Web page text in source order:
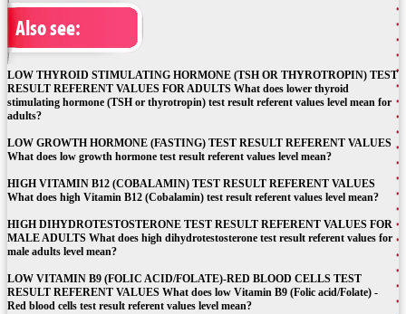
Also see:
LOW THYROID STIMULATING HORMONE (TSH OR THYROTROPIN) TEST
RESULT REFERENT VALUES FOR ADULTS What does lower thyroid
stimulating hormone (TSH or thyrotropin) test result referent values level mean for
adults?
LOW GROWTH HORMONE (FASTING) TEST RESULT REFERENT VALUES
What does low growth hormone test result referent values level mean?
HIGH VITAMIN B12 (COBALAMIN) TEST RESULT REFERENT VALUES
What does high Vitamin B12 (Cobalamin) test result referent values level mean?
HIGH DIHYDROTESTOSTERONE TEST RESULT REFERENT VALUES FOR
MALE ADULTS What does high dihydrotestosterone test result referent values for
male adults level mean?
LOW VITAMIN B9 (FOLIC ACID/FOLATE)-RED BLOOD CELLS TEST
RESULT REFERENT VALUES What does low Vitamin B9 (Folic acid/Folate) -
Red blood cells test result referent values level mean?